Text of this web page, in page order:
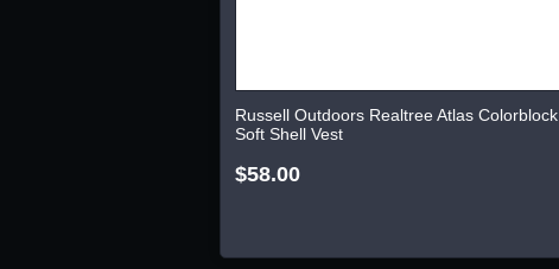
Russell Outdoors Realtree Atlas Colorblock
Soft Shell Vest
$58.00